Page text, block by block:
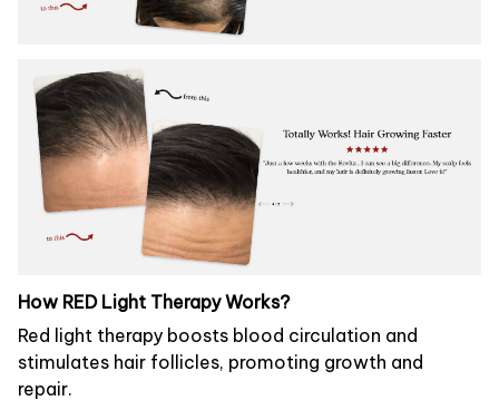
How RED Light Therapy Works?
Red light therapy boosts blood circulation and
stimulates hair follicles, promoting growth and
repair.